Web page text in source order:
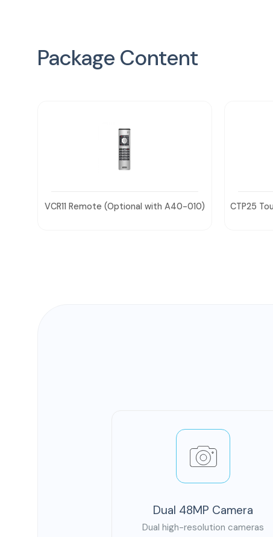
Package Content
CTP25 Touch Panel (Optional with A40-
Dual 48MP Camera
Dual high-resolution cameras